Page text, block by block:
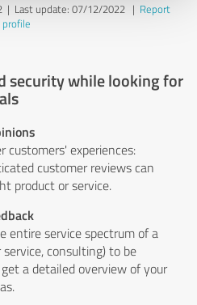
| Last update: 07/12/2022| Report
profile
security while looking for
customers' experiences:
customer reviews can
product or service.
entire service spectrum of a
consulting) to be
a detailed overview of your